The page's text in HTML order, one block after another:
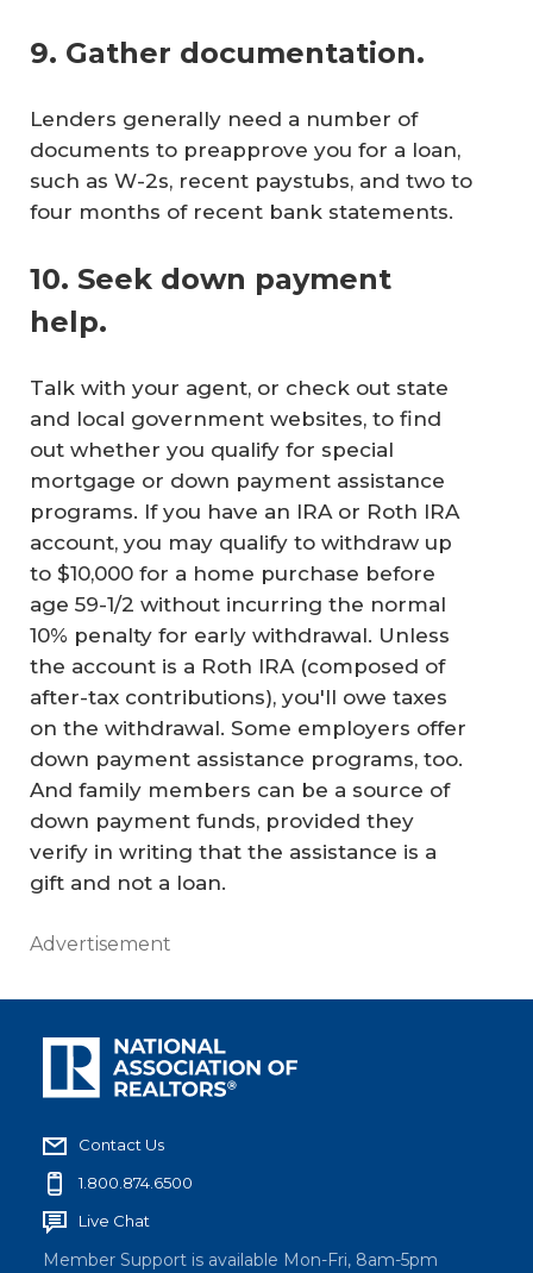
9. Gather documentation.
Lenders generally need a number of
documents to preapprove you for a loan,
such as W-2s, recent paystubs, and two to
four months of recent bank statements.
10. Seek down payment
help.
Talk with your agent, or check out state
and local government websites, to find
out whether you qualify for special
mortgage or down payment assistance
programs. If you have an IRA or Roth IRA
account, you may qualify to withdraw up
to $10,000 for a home purchase before
age 59-1/2 without incurring the normal
10% penalty for early withdrawal. Unless
the account is a Roth IRA (composed of
after-tax contributions), you'll owe taxes
on the withdrawal. Some employers offer
down payment assistance programs, too.
And family members can be a source of
down payment funds, provided they
verify in writing that the assistance is a
gift and not a loan.
Advertisement
Contact Us
1.800.874.6500
Live Chat
Member Support is available Mon-Fri, 8am-5pm